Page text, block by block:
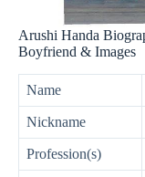
Arushi Handa
Boyfriend & Images
Name
Nickname
Profession(s)